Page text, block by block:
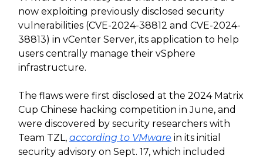
now exploiting previously disclosed security
vulnerabilities (CVE-2024-38812 and CVE-2024-
38813) in vCenter Server, its application to help
users centrally manage their vSphere
infrastructure.
The flaws were first disclosed at the 2024 Matrix
Cup Chinese hacking competition in June, and
were discovered by security researchers with
Team TZL, according to VMware in its initial
security advisory on Sept. 17, which included